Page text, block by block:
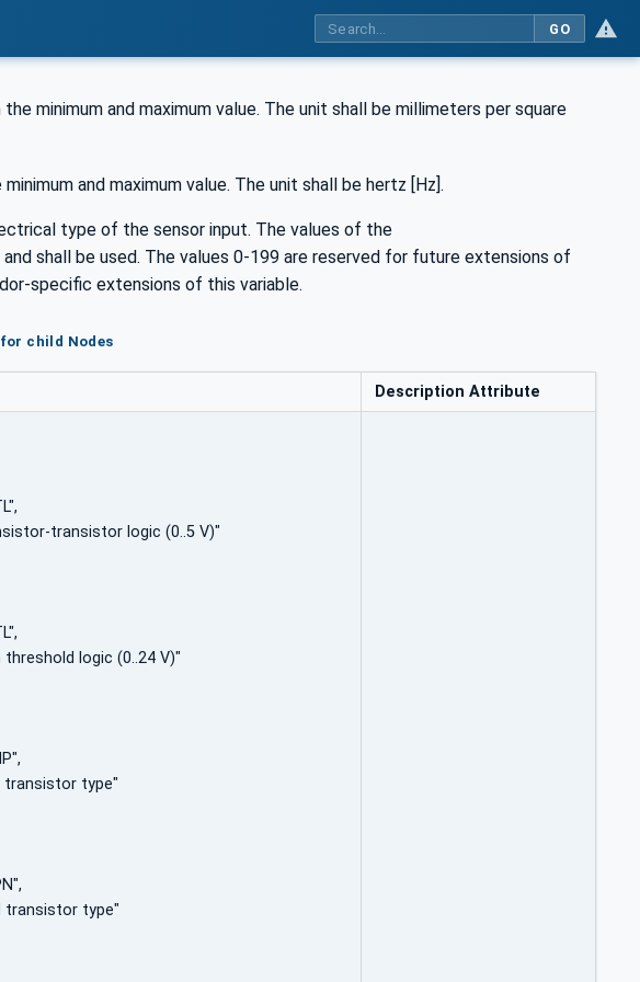
GO
minimum and maximum value. The unit shall be millimeters per square
and maximum value. The unit shall be hertz [Hz].
type of the sensor input. The values of the
and shall be used. The values 0-199 are reserved for future extensions of
specific extensions of this variable.
child Nodes
Description Attribute
transistor logic (0..5 V)"
threshold logic (0..24 V)"
transistor type"
transistor type"